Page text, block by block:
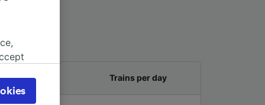
last train Trains per day
page.